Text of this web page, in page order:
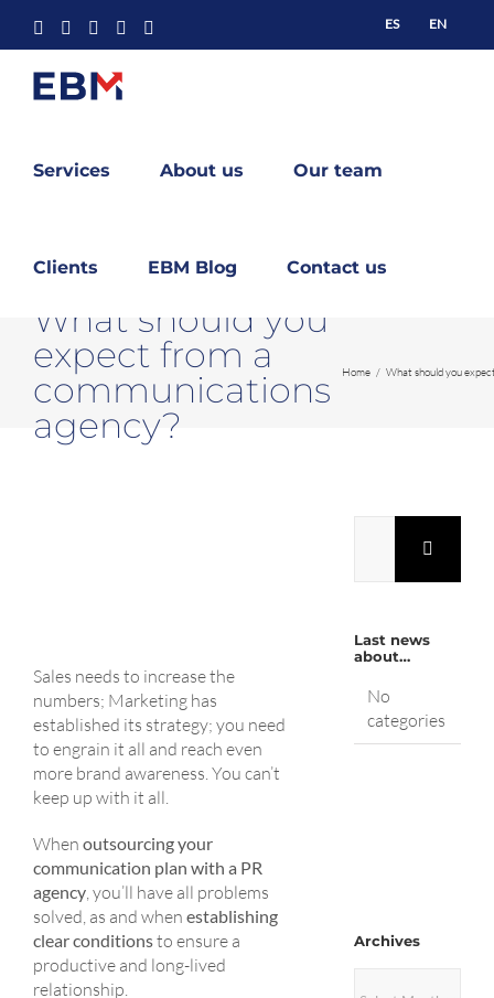
Facebook YouTubeInstagram ES EN
Services About us Our team
Clients EBM Blog Contact us
What should you
expect from a
communications
agency?
Home What should you
Sales needs to increase the
numbers; Marketing has
established its strategy; you need
to engrain it all and reach even
more brand awareness. You can’t
keep up with it all.
When outsourcing your
communication plan with a PR
agency, you’ll have all problems
solved, as and when establishing
clear conditionsto ensure a
productive and long-lived
relationship.
Last news
about…
No
categories
Archives